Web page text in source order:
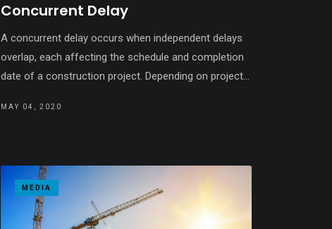
Concurrent Delay
A concurrent delay occurs when independent delays
overlap, each affecting the schedule and completion
date of a construction project. Depending on project...
MAY 04, 2020
MEDIA